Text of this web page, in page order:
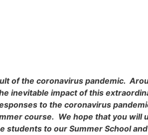
of the coronavirus pandemic.
inevitable impact of this
to the coronavirus
course. We hope that you will
to our Summer School